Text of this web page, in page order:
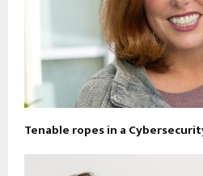
Tenable ropes in a